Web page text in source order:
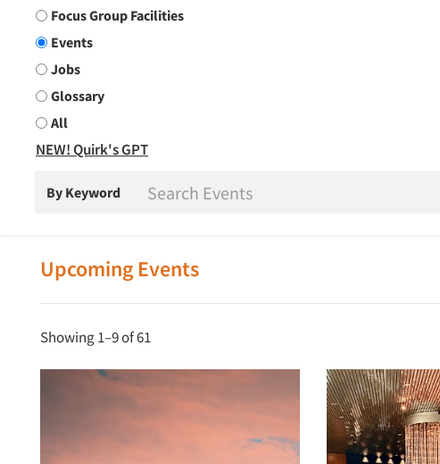
Focus Group Facilities
Events
Jobs
Glossary
All
NEW! Quirk's GPT
By Keyword
Upcoming Events
Showing 1–9of 61